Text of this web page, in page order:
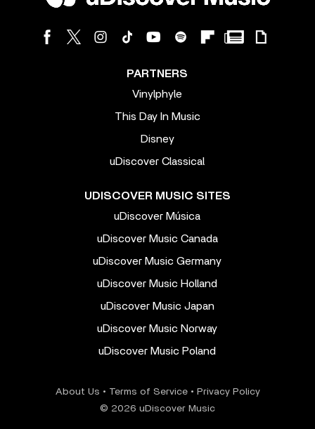
PARTNERS
Vinylphyle
This Day In Music
Disney
uDiscover Classical
UDISCOVER MUSIC SITES
uDiscover Música
uDiscover Music Canada
uDiscover Music Germany
uDiscover Music Holland
uDiscover Music Japan
uDiscover Music Norway
uDiscover Music Poland
About Us • Terms of Service• Privacy Policy
© 2026 uDiscover Music